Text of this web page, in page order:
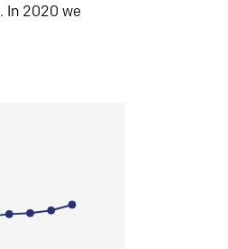
In 2020 we